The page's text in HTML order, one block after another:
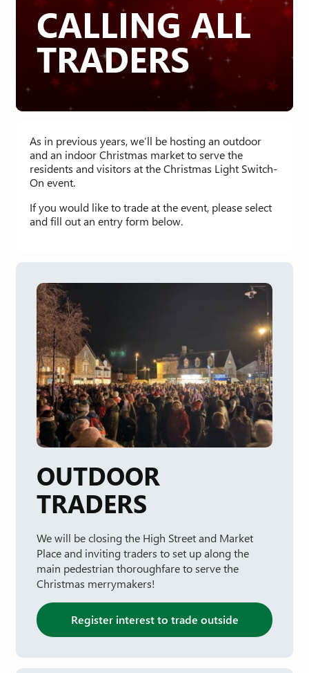
CALLING ALL
TRADERS
As in previous years, we’ll be hosting an outdoor
and an indoor Christmas market to serve the
residents and visitors at the Christmas Light Switch-
On event.
If you would like to trade at the event, please select
and fill out an entry form below.
OUTDOOR
TRADERS
We will be closing the High Street and Market
Place and inviting traders to set up along the
main pedestrian thoroughfare to serve the
Christmas merrymakers!
Register interest to trade outside